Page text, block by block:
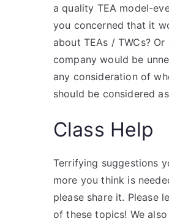
a quality TEA model-
you concerned that it
about TEAs / TWCs?
company would be
any consideration of
should be considered
Class Help
Terrifying suggestions
more you think is
please share it. Please
of these topics! We